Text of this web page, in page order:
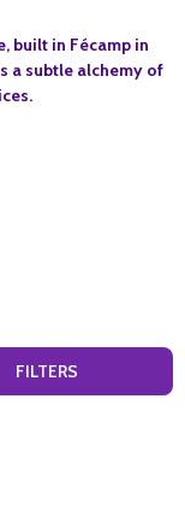
built in Fécamp in
a subtle alchemy of
FILTERS